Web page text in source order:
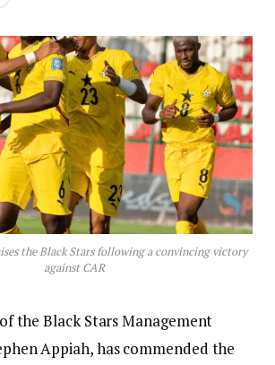
the Black Stars following a convincing victory
against CAR
the Black Stars Management
Appiah, has commended the